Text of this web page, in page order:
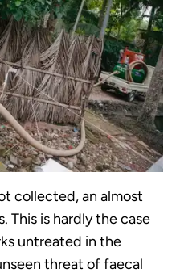
collected, an almost
This is hardly the case
untreated in the
threat of faecal